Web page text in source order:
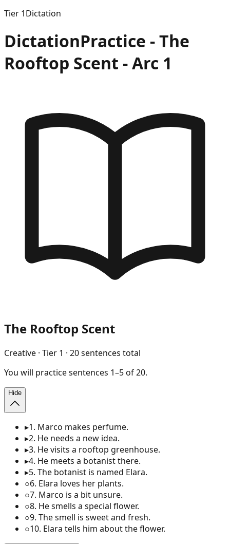
Tier 1Dictation
DictationPractice -The
Rooftop Scent - Arc 1
The Rooftop Scent
Creative · Tier 1 · 20sentences total
You will practicesentences 1–5of20.
Hide
▸1. Marco makes perfume.
▸2. He needs a new idea.
▸3. He visits a rooftop greenhouse.
▸4. He meets a botanist there.
▸5. The botanist is named Elara.
○6. Elara loves her plants.
○7. Marco is a bit unsure.
○8. He smells a special flower.
○9. The smell is sweet and fresh.
○10. Elara tells him about the flower.